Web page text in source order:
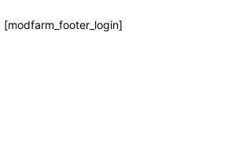
[modfarm_footer_login]